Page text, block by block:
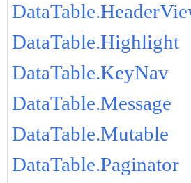
DataTable.Highlight
DataTable.KeyNav
DataTable.Message
DataTable.Mutable
DataTable.Paginator